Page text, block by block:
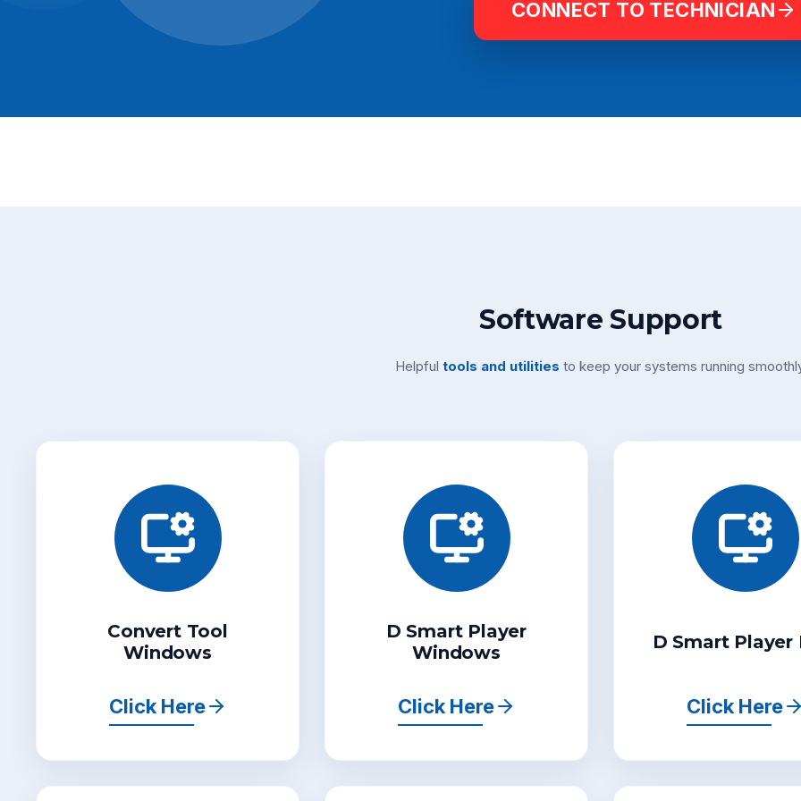
CONNECT TO TECHNICIAN
Software Support
Helpful tools and utilities to keep your systems running
Convert Tool
Windows
Click Here
D Smart Player
Windows
Click Here
D Smart Player
Click Here